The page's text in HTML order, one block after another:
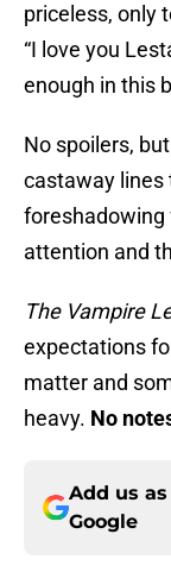
priceless, only
“I love you
enough in this
No spoilers,
castaway lines
foreshadowing
attention and
The Vampire
expectations
matter and
heavy. No
Add us
Google